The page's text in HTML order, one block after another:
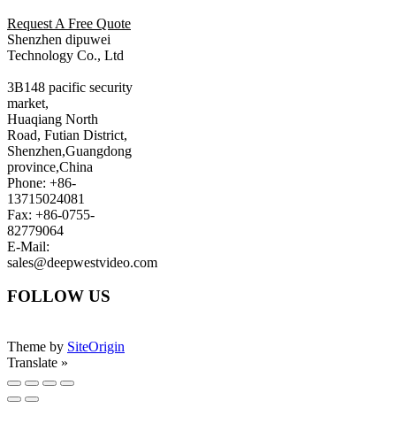
Request A Free Quote
Shenzhen dipuwei
Technology Co., Ltd
3B148 pacific security
market,
Huaqiang North
Road, Futian District,
Shenzhen,Guangdong
province,China
Phone: +86-
13715024081
Fax: +86-0755-
82779064
E-Mail:
sales@deepwestvideo.com
FOLLOW US
Theme by SiteOrigin
Translate »